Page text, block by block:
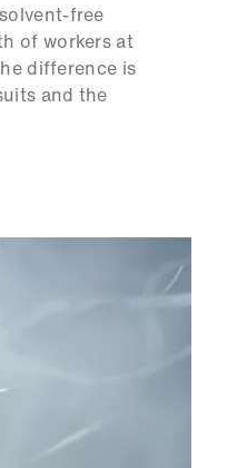
free
of workers at
difference is
and the